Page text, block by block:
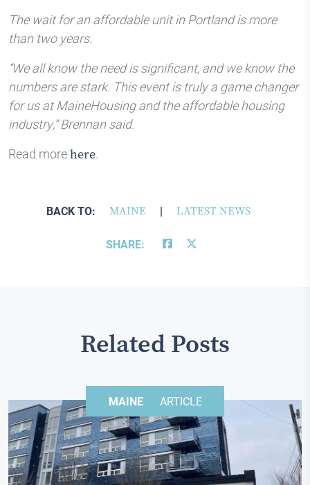
The wait for an affordable unit in Portland is more
than two years.
“We all know the need is significant, and we know the
numbers are stark. This event is truly a game changer
for us at MaineHousing and the affordable housing
industry,” Brennan said.
Read morehere.
BACK TO: MAINE | LATEST NEWS
SHARE:
Related Posts
MAINE ARTICLE